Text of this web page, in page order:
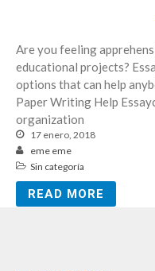
Are you feeling
educational projects?
options that can help
Paper Writing Help
organization
17 enero, 2018
eme eme
Sin categoría
READ MORE